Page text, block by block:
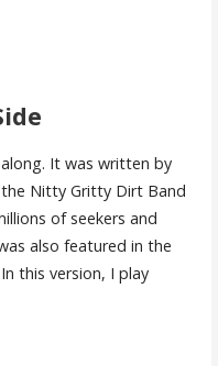
It was written by
the Nitty Gritty Dirt Band
of seekers and
also featured in the
this version, I play